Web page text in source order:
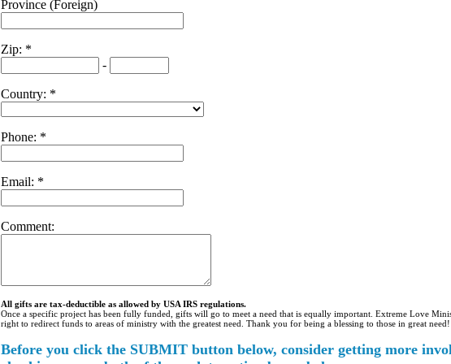
Province (Foreign)
Zip:
-
Country:
Phone:
Email:
Comment:
All gifts are tax-deductible as allowed by USA IRS regulations.
Once a specific project has been fully funded, gifts will go to meet a need that is equally important. Extreme Love
right to redirect funds to areas of ministry with the greatest need. Thank you for being a blessing to those in great need!
Before you click the SUBMIT button below, consider getting more